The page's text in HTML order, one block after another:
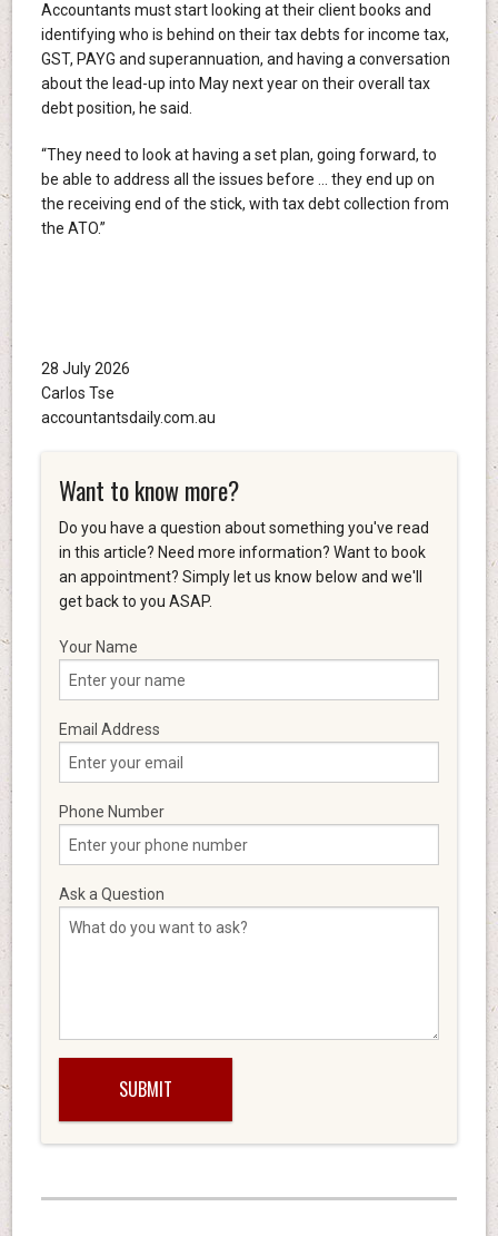
Accountants must start looking at their client books and
identifying who is behind on their tax debts for income tax,
GST, PAYG and superannuation, and having a conversation
about the lead-up into May next year on their overall tax
debt position, he said.
“They need to look at having a set plan, going forward, to
be able to address all the issues before … they end up on
the receiving end of the stick, with tax debt collection from
the ATO.”
28 July 2026
Carlos Tse
accountantsdaily.com.au
Want to know more?
Do you have a question about something you've read
in this article? Need more information? Want to book
an appointment? Simply let us know below and we'll
get back to you ASAP.
Your Name
Email Address
Phone Number
Ask a Question